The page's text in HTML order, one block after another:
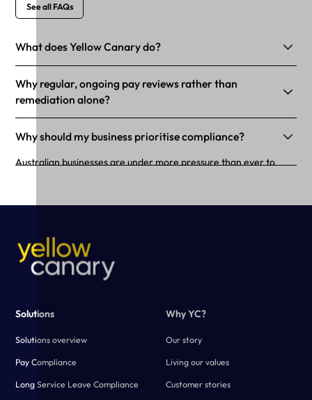
See all FAQs
What does Yellow Canary do?
Why regular, ongoing pay reviews rather than
remediation alone?
Why should my business prioritise compliance?
Australian businesses are under more pressure than ever to
underpayments. This isn’t just bad for business; no matter the
morale and lack of trust in the employer. Regular compliance
reviews are essential for employers to ensure they’re meeting
legal and ethical obligations and that issues do not compound
over time.
Solutions
Solutions overview
Pay Compliance
Long Service Leave Compliance
Why YC?
Our story
Living our values
Customer stories